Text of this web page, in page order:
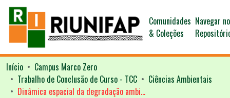
Comunidades
& Coleções
Navegar no
Início
Campus Marco Zero
Trabalho de Conclusão de Curso - TCC
Ciências Ambientais
Dinâmica espacial da degradação ambiental em áreas de mineração no Distrito Aurífero do Lourenço (Calçoene, AP), 2016–2023: análise por sensoriamento remoto